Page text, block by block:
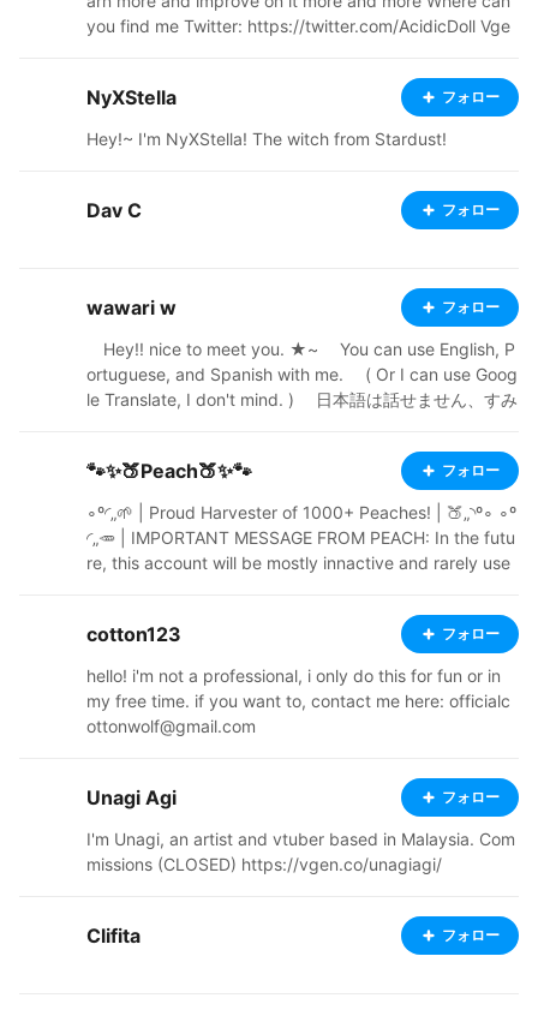
ut my permission. Commissions Status: OPEN! Twitter:
https://x.com/ReiraDahlia Commissions: https://vgen.c
h.pm Old BOOTH: https://mugiscorner.booth.pm
you find me Twitter: https://twitter.com/AcidicDoll Vge
utube.com/@AcidicDoll DeviantArt: https://www.devia
ntart.com/acidicdoll?rnrd=274182 Toyhou.se: https://t
pm/ Ko-Fi : https://ko-fi.com/acidicdoll
NyXStella フォロー
Hey!~ I'm NyXStella! The witch from Stardust!
Dav C フォロー
wawari w フォロー
⠀ Hey!! nice to meet you. ★~ ⠀ You can use English, P
ortuguese, and Spanish with me. ⠀ ( Or I can use Goog
le Translate, I don't mind. ) ⠀ 日本語は話せません、すみ
back are appreciated! ⠀ NOT open for commissions y
et. Nor requests. ⠀ https://kkyooishi.booth.pm ⠀ http
s://wawari.carrd.co
🐾✨🍑Peach🍑✨🐾 フォロー
∘º◜„🌱 | Proud Harvester of 1000+ Peaches! | 🍑„◝º∘ ∘º
◜„🥕 | IMPORTANT MESSAGE FROM PEACH: In the futu
re, this account will be mostly innactive and rarely use
u may often want to do wrong things. The things that a
re difficult for you are difficult for other people too. Re
ot let any bad thing be too difficult for you. He will help
you to stand against it. When you want to do somethin
g wrong, God will make you strong in your spirit. He wil
wrong. „◝ ∘º◜📝 „ | Terms Of Service (Please read!) | „
🔔◝ ✅ - YES Credit to me and any featured BOOTH cre
ators that I used on my models Redress my models Re
make my models Re-Upload my models with obvious c
Vroid apps (As long as the app doesn't include anythin
g from the "NO" category) Use my models for light viol
cotton123 フォロー
hello! i'm not a professional, i only do this for fun or in
my free time. if you want to, contact me here: officialc
ottonwolf@gmail.com
Unagi Agi フォロー
I'm Unagi, an artist and vtuber based in Malaysia. Com
missions (CLOSED) https://vgen.co/unagiagi/
Clifita フォロー